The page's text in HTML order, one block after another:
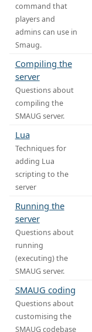
command that
players and
admins can use in
Smaug.
Compiling the
server
Questions about
compiling the
SMAUG server.
Lua
Techniques for
adding Lua
scripting to the
server
Running the
server
Questions about
running
(executing) the
SMAUG server.
SMAUG coding
Questions about
customising the
SMAUG codebase